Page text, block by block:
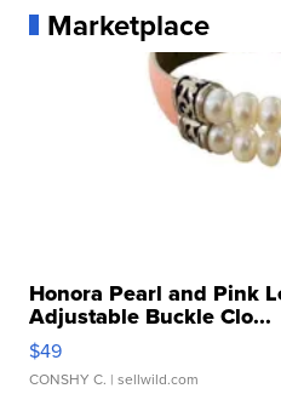
Marketplace
Honora Pearl and Pink
Adjustable Buckle Clo...
$49
CONSHY C. | sellwild.com